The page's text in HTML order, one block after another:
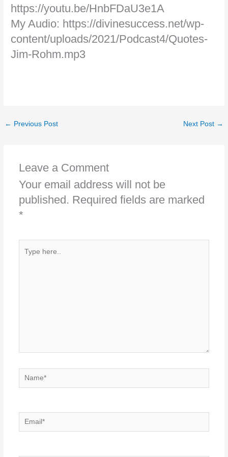
https://youtu.be/HnbFDaU3e1A
My Audio: https://divinesuccess.net/wp-
content/uploads/2021/Podcast4/Quotes-
Jim-Rohm.mp3
← Previous Post Next Post →
Leave a Comment
Your email address will not be
published. Required fields are marked
*
Name*
Email*